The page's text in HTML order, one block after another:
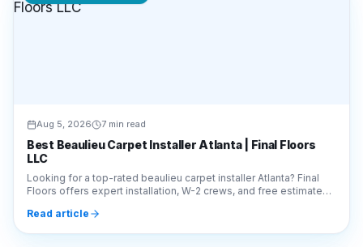
Aug 5, 2026 7 min read
Best Beaulieu Carpet Installer Atlanta | Final Floors
LLC
Looking for a top-rated beaulieu carpet installer Atlanta? Final
Floors offers expert installation, W-2 crews, and free estimates.
Read article